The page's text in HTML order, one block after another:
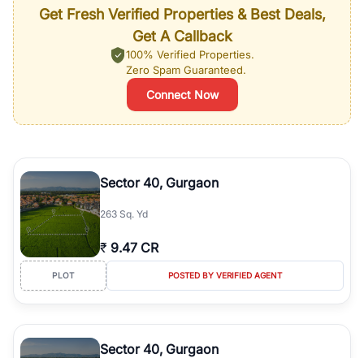
Get Fresh Verified Properties & Best Deals,
Get A Callback
100% Verified Properties.
Zero Spam Guaranteed.
Connect Now
Sector 40, Gurgaon
263 Sq. Yd
₹ 9.47 CR
PLOT POSTED BY VERIFIED AGENT
Sector 40, Gurgaon